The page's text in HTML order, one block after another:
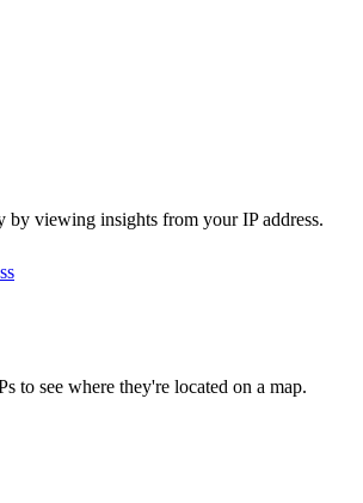
by viewing insights from your IP address.
to see where they're located on a map.